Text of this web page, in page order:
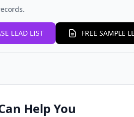
LEAD LIST FREE SAMPLE
Help You